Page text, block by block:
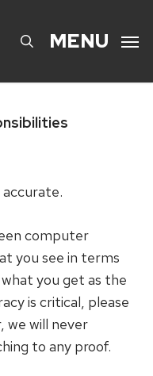
search
MENU
computer
you see in terms
you get as the
is critical, please
we will never
to any proof.